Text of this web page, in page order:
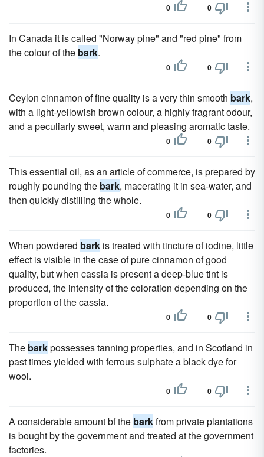
0 0
In Canada it is called "Norway pine" and "red pine" from
the colour of the bark.
0 0
Ceylon cinnamon of fine quality is a very thin smooth bark,
with a light-yellowish brown colour, a highly fragrant odour,
and a peculiarly sweet, warm and pleasing aromatic taste.
0 0
This essential oil, as an article of commerce, is prepared by
roughly pounding the bark, macerating it in sea-water, and
then quickly distilling the whole.
0 0
When powdered bark is treated with tincture of iodine, little
effect is visible in the case of pure cinnamon of good
quality, but when cassia is present a deep-blue tint is
produced, the intensity of the coloration depending on the
proportion of the cassia.
0 0
The barkpossesses tanning properties, and in Scotland in
past times yielded with ferrous sulphate a black dye for
wool.
0 0
A considerable amount bf the barkfrom private plantations
is bought by the government and treated at the government
factories.